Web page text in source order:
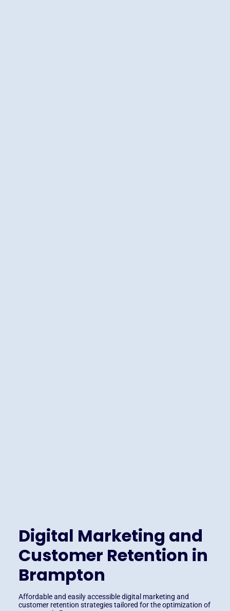
Digital Marketing and
Customer Retention in
Brampton
Affordable and easily accessible digital marketing and
customer retention strategies tailored for the optimization of